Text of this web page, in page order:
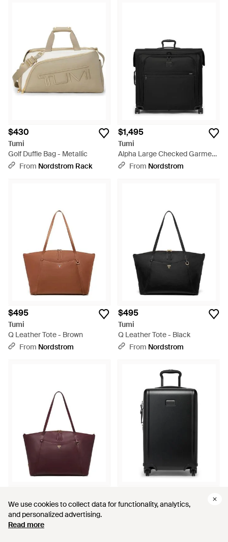
We use cookies to collect data for functionality, analytics,
and personalized advertising.
Read more
We use cookies to collect data for functionality, analytics,
and personalized advertising.
Read more
$430
Tumi
Golf Duffle Bag - Metallic
From Nordstrom Rack
$1,495
Tumi
Alpha Large Checked Garment
Bag - Black
From Nordstrom
$495
Tumi
Q Leather Tote - Brown
From Nordstrom
$495
Tumi
Q Leather Tote - Black
From Nordstrom
Tumi
Q Leather Tote - Purple
FromNordstrom
Tumi